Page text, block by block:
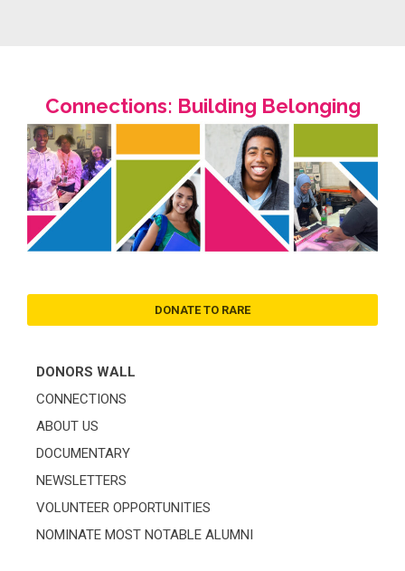
Connections: Building Belonging
DONATE TO RARE
DONORS WALL
CONNECTIONS
ABOUT US
DOCUMENTARY
NEWSLETTERS
VOLUNTEER OPPORTUNITIES
NOMINATE MOST NOTABLE ALUMNI